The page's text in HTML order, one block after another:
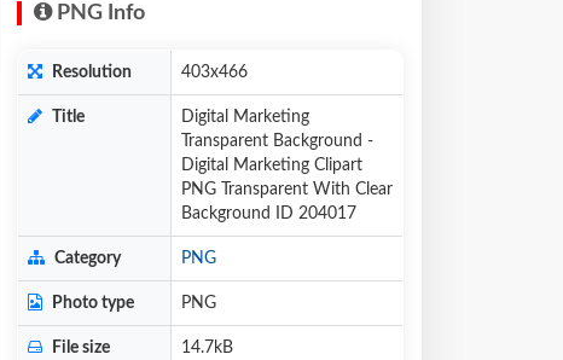
PNG Info
Resolution 403x466
Title
Digital Marketing
Transparent Background -
Digital Marketing Clipart
PNG Transparent With Clear
Background ID 204017
Category PNG
Photo type PNG
File size 14.7kB